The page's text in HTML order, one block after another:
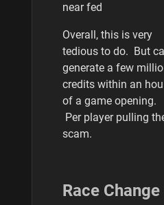
near fed
Overall, this is very
tedious to do. But
generate a few
credits within an
of a game opening.
Per player pulling
scam.
Race Change